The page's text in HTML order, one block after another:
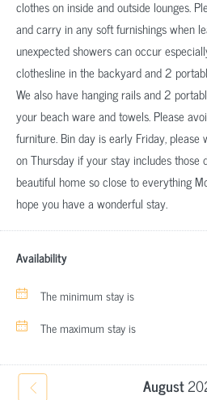
clothes on inside and outside lounges.
and carry in any soft furnishings when
unexpected showers can occur
clothesline in the backyard and 2
We also have hanging rails and 2
your beach ware and towels. Please
furniture. Bin day is early Friday,
on Thursday if your stay includes those
beautiful home so close to everything
hope you have a wonderful stay.
Availability
The minimum stay is
The maximum stay is
August